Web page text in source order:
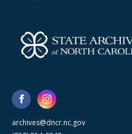
archives@dncr.nc.gov